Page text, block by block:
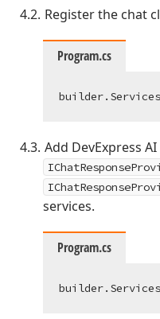
Register the chat
Program.cs
Add DevExpress
services.
Program.cs